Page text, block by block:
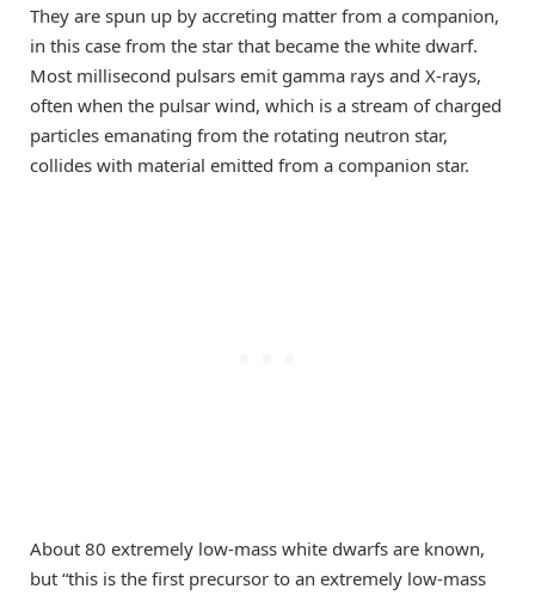
They are spun up by accreting matter from a companion,
in this case from the star that became the white dwarf.
Most millisecond pulsars emit gamma rays and X-rays,
often when the pulsar wind, which is a stream of charged
particles emanating from the rotating neutron star,
collides with material emitted from a companion star.
About 80 extremely low-mass white dwarfs are known,
but “this is the first precursor to an extremely low-mass